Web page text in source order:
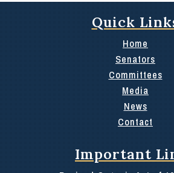
Quick
Home
Senators
Committees
Media
News
Contact
Important